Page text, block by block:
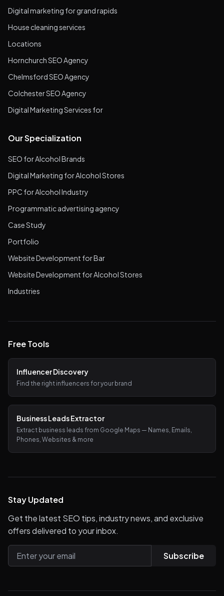
Digital marketing for grand rapids
House cleaning services
Locations
Hornchurch SEO Agency
Chelmsford SEO Agency
Colchester SEO Agency
Digital Marketing Services for
Our Specialization
SEO for Alcohol Brands
Digital Marketing for Alcohol Stores
PPC for Alcohol Industry
Programmatic advertising agency
Case Study
Portfolio
Website Development for Bar
Website Development for Alcohol Stores
Industries
Free Tools
Influencer Discovery
Find the right influencers for your brand
Business Leads Extractor
Extract business leads from Google Maps — Names, Emails,
Phones, Websites & more
Stay Updated
Get the latest SEO tips, industry news, and exclusive
offers delivered to your inbox.
Subscribe